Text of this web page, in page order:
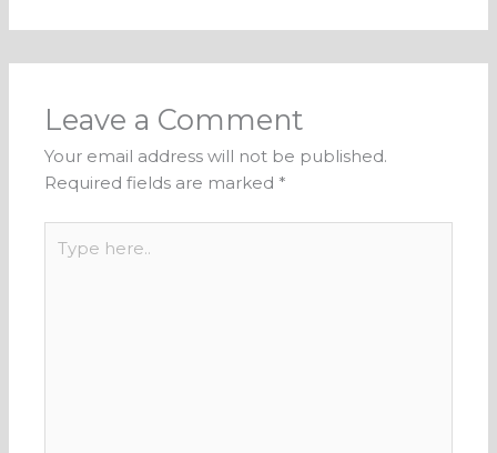
Leave a Comment
Your email address will not be published.
Required fields are marked *
here..